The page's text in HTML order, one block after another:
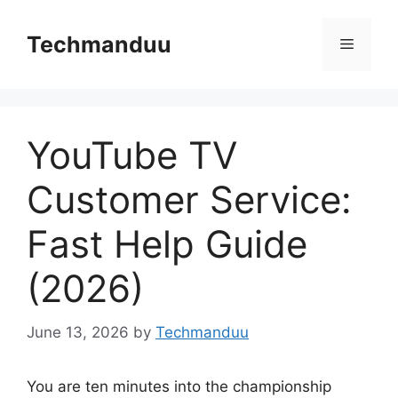
contentTechmanduu Menu
YouTube TV
Customer Service:
Fast Help Guide
(2026)
June 13, 2026 by Techmanduu
You are ten minutes into the championship